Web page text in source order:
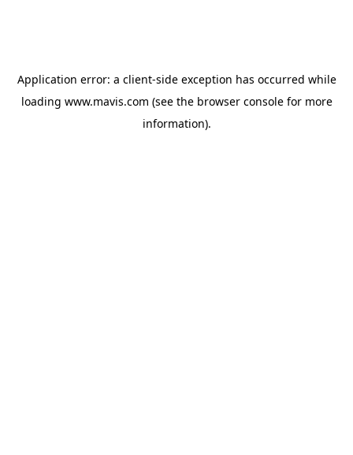
Application error: a client-side exception has occurred while
loading www.mavis.com (see the browser consolefor more
information).